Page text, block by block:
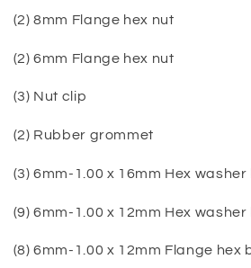
(2) 8mm Flange hex nut
(2) 6mm Flange hex nut
(3) Nut clip
(2) Rubber grommet
(3) 6mm-1.00 x 16mm Hex washer
(9) 6mm-1.00 x 12mm Hex washer
(8) 6mm-1.00 x 12mm Flange hex